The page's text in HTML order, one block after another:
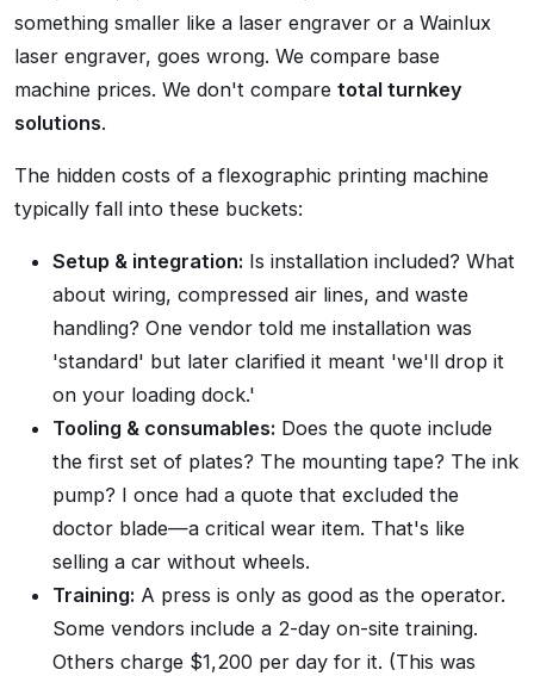
something smaller like a laser engraver or a Wainlux
laser engraver, goes wrong. We compare base
machine prices. We don't compare total turnkey
solutions.
The hidden costs of a flexographic printing machine
typically fall into these buckets:
Setup & integration: Is installation included? What
about wiring, compressed air lines, and waste
handling? One vendor told me installation was
'standard' but later clarified it meant 'we'll drop it
on your loading dock.'
Tooling & consumables: Does the quote include
the first set of plates? The mounting tape? The ink
pump? I once had a quote that excluded the
doctor blade—a critical wear item. That's like
selling a car without wheels.
Training: A press is only as good as the operator.
Some vendors include a 2-day on-site training.
Others charge $1,200 per day for it. (This was